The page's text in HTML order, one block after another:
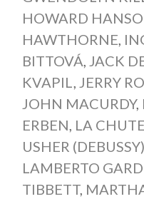
HOWARD
HAWTHORNE,
BITTOVÁ, JACK
KVAPIL, JERRY
JOHN MACURDY,
ERBEN, LA
USHER (DEBUSSY)
LAMBERTO
TIBBETT,